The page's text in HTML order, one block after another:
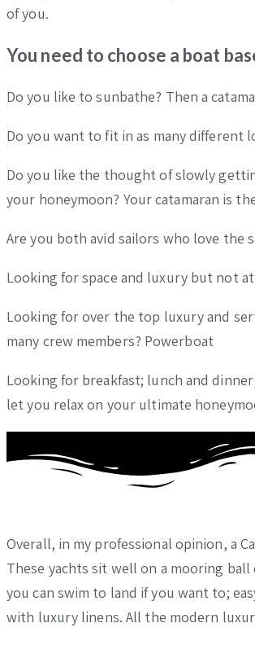
of you.
You need to choose a boat
Do you like to sunbathe? Then a
Do you want to fit in as many different
Do you like the thought of slowly
your honeymoon? Your catamaran is
Are you both avid sailors who love the
Looking for space and luxury but not
Looking for over the top luxury and
many crew members? Powerboat
Looking for breakfast; lunch and
let you relax on your ultimate
Overall, in my professional opinion, a
These yachts sit well on a mooring
you can swim to land if you want to;
with luxury linens. All the modern